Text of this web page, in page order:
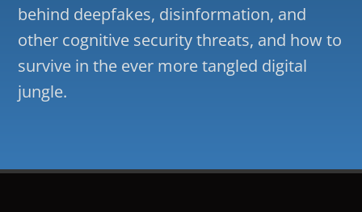
behind deepfakes, disinformation, and
other cognitive security threats, and how to
survive in the ever more tangled digital
jungle.